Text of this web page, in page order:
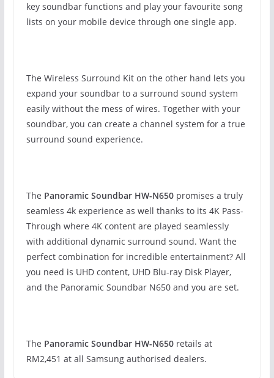
key soundbar functions and play your favourite song
lists on your mobile device through one single app.
The Wireless Surround Kit on the other hand lets you
expand your soundbar to a surround sound system
easily without the mess of wires. Together with your
soundbar, you can create a channel system for a true
surround sound experience.
The Panoramic Soundbar HW-N650promises a truly
seamless 4k experience as well thanks to its 4K Pass-
Through where 4K content are played seamlessly
with additional dynamic surround sound. Want the
perfect combination for incredible entertainment? All
you need is UHD content, UHD Blu-ray Disk Player,
and the Panoramic Soundbar N650 and you are set.
The Panoramic Soundbar HW-N650retails at
RM2,451 at all Samsung authorised dealers.